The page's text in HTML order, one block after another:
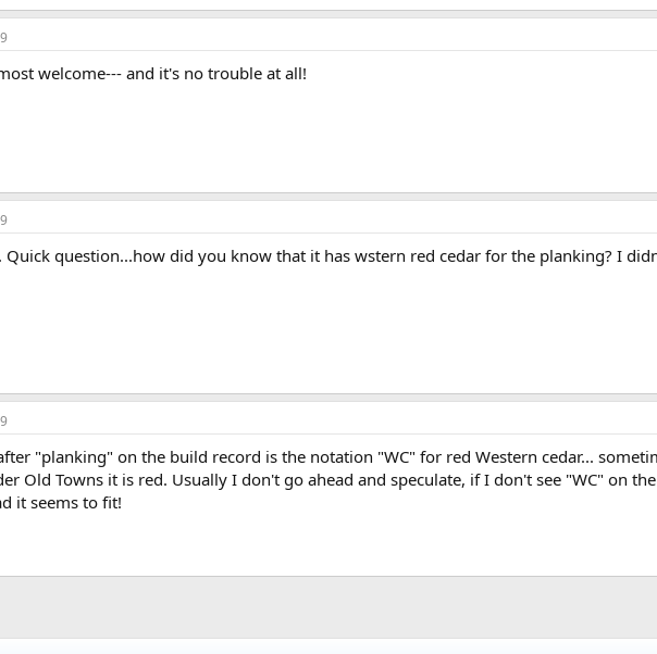
welcome--- and it's no trouble at all!
Quick question...how did you know that it has wstern red cedar for the planking? I
"planking" on the build record is the notation "WC" for red Western cedar...
Old Towns it is red. Usually I don't go ahead and speculate, if I don't see "WC" on
it seems to fit!